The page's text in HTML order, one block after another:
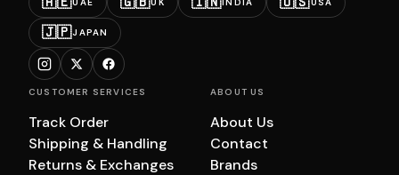
🇯🇵JAPAN
CUSTOMER SERVICES
Track Order
Shipping & Handling
Returns & Exchanges
ABOUT US
About Us
Contact
Brands